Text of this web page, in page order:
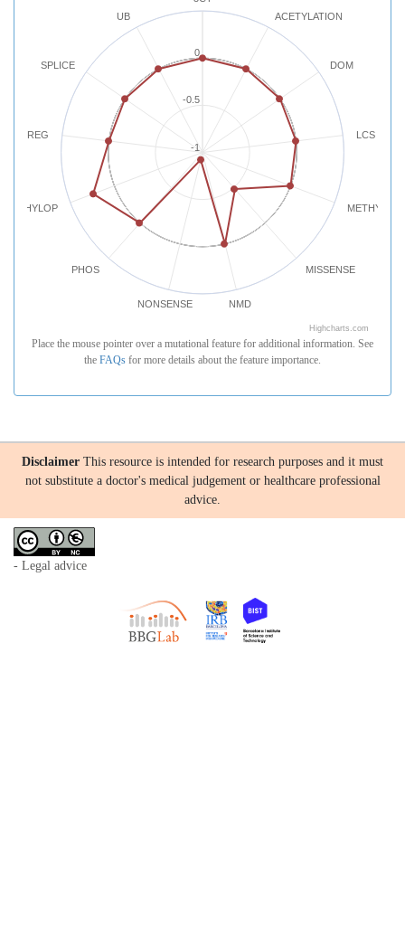
ACETYLATION
DOM
LCS
MISSENSE
NMD
NONSENSE
PHOS
PHYLOP
REG
SPLICE
UB
-1
-0.5
0
Highcharts.com
Place the mouse pointer over a mutational feature for additional information. See
the FAQs for more details about the feature importance.
Disclaimer This resource is intended for research purposes and it must
not substitute a doctor's medical judgement or healthcare professional
advice.
- Legal advice